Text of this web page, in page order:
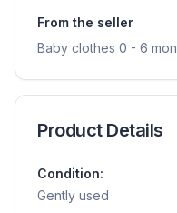
From the seller
Baby clothes 0 - 6
Product Details
Condition:
Gently used